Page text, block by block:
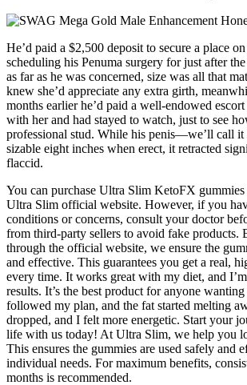
He’d paid a $2,500 deposit to secure a place on
scheduling his Penuma surgery for just after
as far as he was concerned, size was all that
knew she’d appreciate any extra girth,
months earlier he’d paid a well-endowed
with her and had stayed to watch, just to see
professional stud. While his penis—we’ll call
sizable eight inches when erect, it retracted
flaccid.
You can purchase Ultra Slim KetoFX
Ultra Slim official website. However, if you
conditions or concerns, consult your doctor
from third-party sellers to avoid fake products.
through the official website, we ensure the
and effective. This guarantees you get a real,
every time. It works great with my diet, and
results. It’s the best product for anyone
followed my plan, and the fat started melting
dropped, and I felt more energetic. Start your
life with us today! At Ultra Slim, we help you
This ensures the gummies are used safely and
individual needs. For maximum benefits,
months is recommended.